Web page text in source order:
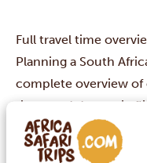
Full travel time
Planning a South
complete overview
times and domestic
By car 🚙